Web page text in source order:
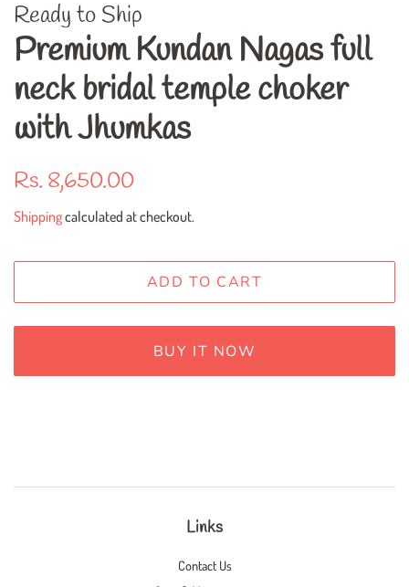
Ready to Ship
Premium Kundan Nagas full
neck bridal temple choker
with Jhumkas
Regular
Rs. 8,650.00
Shippingcalculated at checkout.
ADD TO CART
BUY IT NOW
Links
Contact Us